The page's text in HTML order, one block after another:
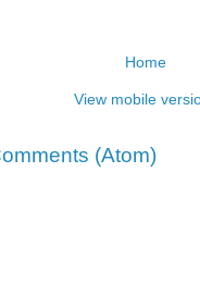
Home
View mobile
(Atom)